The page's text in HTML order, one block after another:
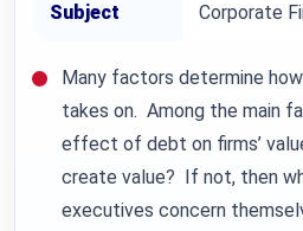
Subject Corporate
Many factors determine
takes on. Among the main
effect of debt on firms’
create value? If not, then
executives concern